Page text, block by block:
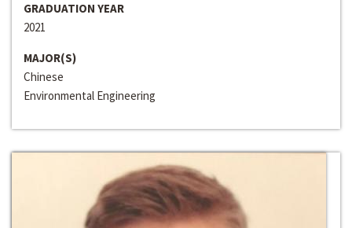
GRADUATION YEAR
2021
MAJOR(S)
Chinese
Environmental Engineering